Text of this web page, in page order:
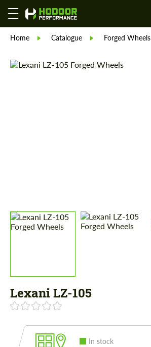
Home Catalogue Forged Wheels
Lexani LZ-105
In stock